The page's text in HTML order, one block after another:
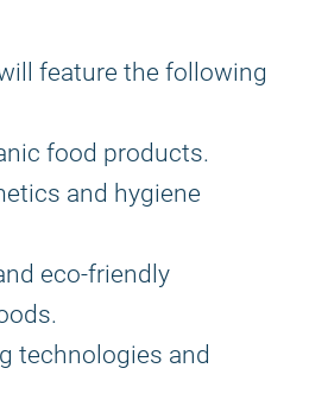
feature the following
food products.
and hygiene
eco-friendly
technologies and